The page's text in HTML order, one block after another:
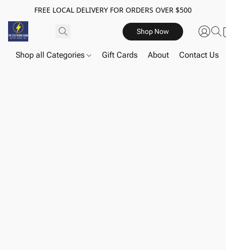
FREE LOCAL DELIVERY FOR ORDERS OVER $500
Shop Now
Shop all Categories Gift Cards About Contact Us